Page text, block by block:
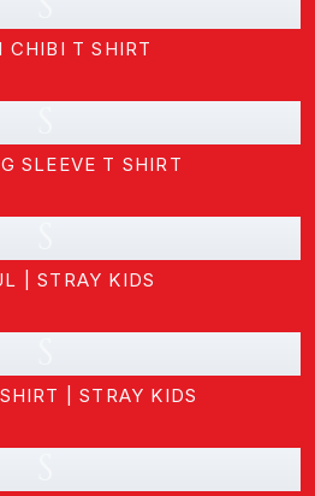
CHIBI T SHIRT
SLEEVE T SHIRT
| STRAY KIDS
| STRAY KIDS